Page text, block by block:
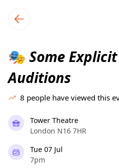
local events content
🎭 Some
Auditions
8 people have viewed this
Tower Theatre
London N16 7HR
Tue 07 Jul
7pm